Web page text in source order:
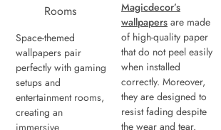
Rooms
Space-themed
wallpapers pair
perfectly with gaming
setups and
entertainment rooms,
creating an
immersive
Magicdecor’s
wallpapers are made
of high-quality paper
that do not peel easily
when installed
correctly. Moreover,
they are designed to
resist fading despite
the wear and tear.